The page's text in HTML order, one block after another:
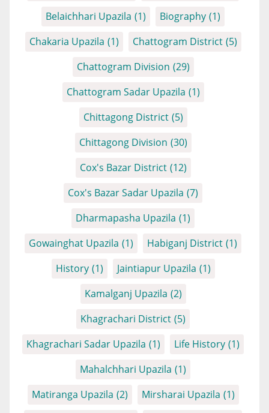
Belaichhari Upazila (1) Biography (1)
Chakaria Upazila (1) Chattogram District (5)
Chattogram Division (29)
Chattogram Sadar Upazila (1)
Chittagong District (5)
Chittagong Division (30)
Cox's Bazar District (12)
Cox's Bazar Sadar Upazila (7)
Dharmapasha Upazila (1)
Gowainghat Upazila (1) Habiganj District (1)
History (1) Jaintiapur Upazila (1)
Kamalganj Upazila (2)
Khagrachari District (5)
Khagrachari Sadar Upazila (1) Life History (1)
Mahalchhari Upazila (1)
Matiranga Upazila (2) Mirsharai Upazila (1)